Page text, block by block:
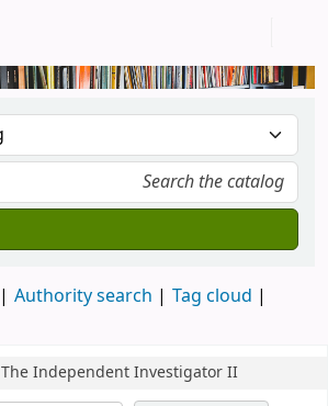
Authority search
Tag cloud
The Independent Investigator II